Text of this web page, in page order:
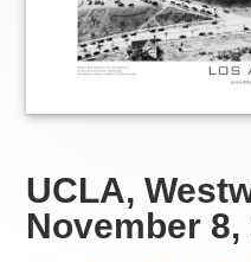
UCLA,
November 8,